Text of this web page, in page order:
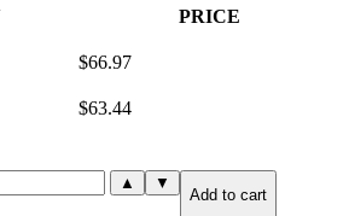
PRICE
$66.97
$63.44
▲ ▼
Add to cart